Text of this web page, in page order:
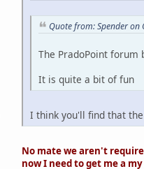
Quote from: Spender
The PradoPoint
It is quite a bit of fun
I think you'll find that
No mate we aren't
now I need to get me a